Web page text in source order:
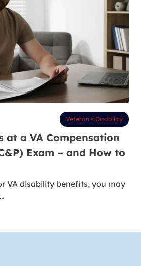
Veteran’s Disability
at a VA Compensation
Exam – and How to
VA disability benefits, you may